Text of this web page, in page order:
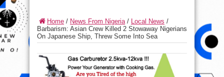
Home / News From Nigeria/ Local News /
Barbarism: Asian Crew Killed 2 Stowaway Nigerians
On Japanese Ship, Threw Some Into Sea